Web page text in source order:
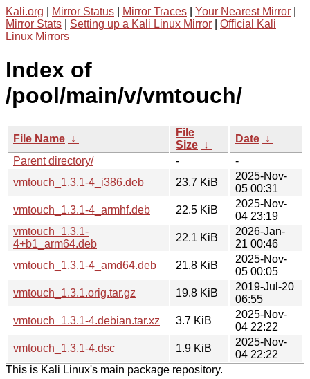
Kali.org Mirror Status Mirror Traces Your Nearest Mirror
Mirror Stats
Setting up a Kali Linux Mirror
Official Kali
Linux Mirrors
Index of
/pool/main/v/vmtouch/
File Name ↓
File
Size ↓
Date ↓
Parent directory/
-
-
vmtouch_1.3.1-4_i386.deb
23.7 KiB
2025-Nov-
05 00:31
vmtouch_1.3.1-4_armhf.deb
22.5 KiB
2025-Nov-
04 23:19
vmtouch_1.3.1-
4+b1_arm64.deb
22.1 KiB
2026-Jan-
21 00:46
vmtouch_1.3.1-4_amd64.deb
21.8 KiB
2025-Nov-
05 00:05
vmtouch_1.3.1.orig.tar.gz
19.8 KiB
2019-Jul-20
06:55
vmtouch_1.3.1-4.debian.tar.xz
3.7 KiB
2025-Nov-
04 22:22
vmtouch_1.3.1-4.dsc
1.9 KiB
2025-Nov-
04 22:22
This is Kali Linux's main package repository.